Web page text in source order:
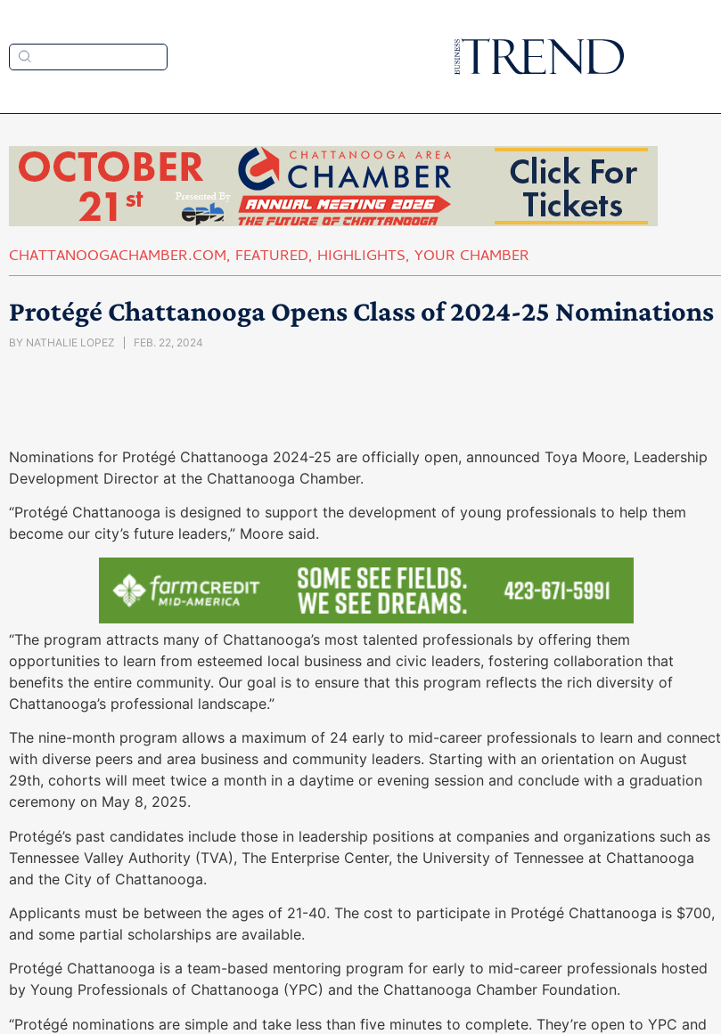
CHATTANOOGACHAMBER.COM, FEATURED, HIGHLIGHTS, YOUR CHAMBER
Protégé Chattanooga Opens Class of 2024-25 Nominations
BY NATHALIE LOPEZ FEB. 22, 2024
Nominations for Protégé Chattanooga 2024-25 are officially open, announced Toya Moore, Leadership
Development Director at the Chattanooga Chamber.
“Protégé Chattanooga is designed to support the development of young professionals to help them
become our city’s future leaders,” Moore said.
“The program attracts many of Chattanooga’s most talented professionals by offering them
opportunities to learn from esteemed local business and civic leaders, fostering collaboration that
benefits the entire community. Our goal is to ensure that this program reflects the rich diversity of
Chattanooga’s professional landscape.”
The nine-month program allows a maximum of 24 early to mid-career professionals to learn and connect
with diverse peers and area business and community leaders. Starting with an orientation on August
29th, cohorts will meet twice a month in a daytime or evening session and conclude with a graduation
ceremony on May 8, 2025.
Protégé’s past candidates include those in leadership positions at companies and organizations such as
Tennessee Valley Authority (TVA), The Enterprise Center, the University of Tennessee at Chattanooga
and the City of Chattanooga.
Applicants must be between the ages of 21-40. The cost to participate in Protégé Chattanooga is $700,
and some partial scholarships are available.
Protégé Chattanooga is a team-based mentoring program for early to mid-career professionals hosted
by Young Professionals of Chattanooga (YPC) and the Chattanooga Chamber Foundation.
“Protégé nominations are simple and take less than five minutes to complete. They’re open to YPC and